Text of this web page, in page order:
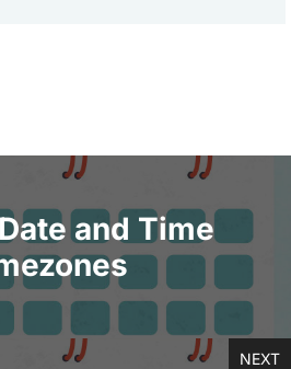
and Time
NEXT